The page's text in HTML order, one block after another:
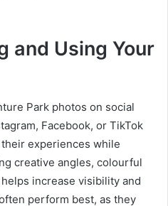
and Using Your
Park photos on social
Facebook, or TikTok
experiences while
creative angles, colourful
increase visibility and
perform best, as they